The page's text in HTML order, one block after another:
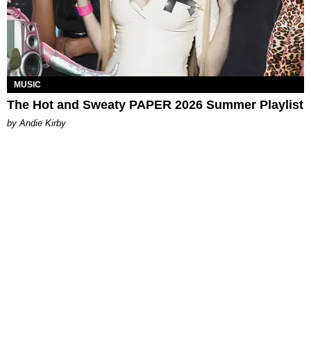
MUSIC
The Hot and Sweaty PAPER 2026 Summer Playlist
by Andie Kirby